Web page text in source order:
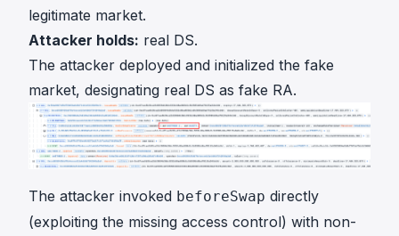
legitimate market.
Attacker holds: real DS.
The attacker deployed and initialized the fake
market, designating real DS as fake RA.
The attacker invoked beforeSwap directly
(exploiting the missing access control) with non-